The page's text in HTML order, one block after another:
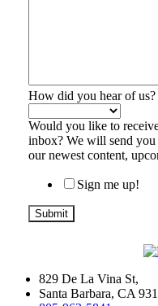
How did you hear of us?
Would you like to
inbox? We will send you
our newest content,
Sign me up!
829 De La Vina St,
Santa Barbara, CA